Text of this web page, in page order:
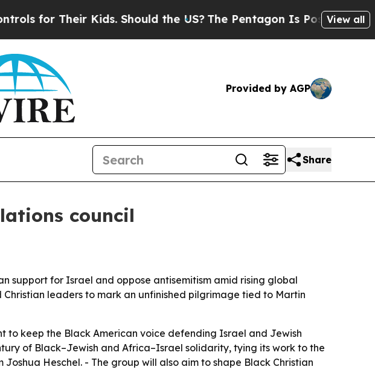
for Their Kids. Should the US? The Pentagon Is Posting Cryptic
View all
Provided by AGP
Share
council
support for Israel and oppose antisemitism amid rising global
leaders to mark an unfinished pilgrimage tied to Martin
to keep the Black American voice defending Israel and Jewish
of Black–Jewish and Africa–Israel solidarity, tying its work to the
Heschel. - The group will also aim to shape Black Christian